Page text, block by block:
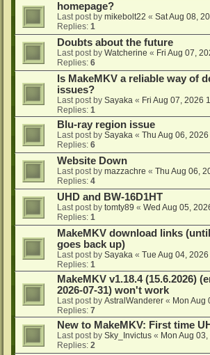
homepage?
Last post by mikebolt22 « Sat Aug 08,
Replies: 1
Doubts about the future
Last post by Watcherine « Fri Aug 07,
Replies: 6
Is MakeMKV a reliable way of
issues?
Last post by Sayaka « Fri Aug 07, 2026
Replies: 1
Blu-ray region issue
Last post by Sayaka « Thu Aug 06,
Replies: 6
Website Down
Last post by mazzachre « Thu Aug 06,
Replies: 4
UHD and BW-16D1HT
Last post by tomty89 « Wed Aug 05,
Replies: 1
MakeMKV download links
goes back up)
Last post by Sayaka « Tue Aug 04,
Replies: 1
MakeMKV v1.18.4 (15.6.2026)
2026-07-31) won't work
Last post by AstralWanderer « Mon Aug
Replies: 7
New to MakeMKV: First time
Last post by Sky_Invictus « Mon Aug
Replies: 2